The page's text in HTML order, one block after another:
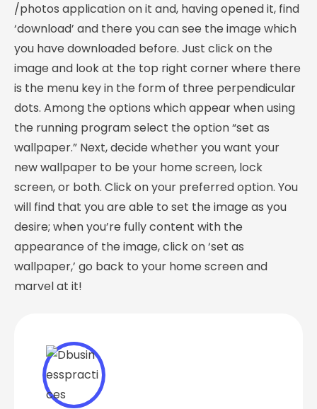
/photos application on it and, having opened it, find
‘download’ and there you can see the image which
you have downloaded before. Just click on the
image and look at the top right corner where there
is the menu key in the form of three perpendicular
dots. Among the options which appear when using
the running program select the option “set as
wallpaper.” Next, decide whether you want your
new wallpaper to be your home screen, lock
screen, or both. Click on your preferred option. You
will find that you are able to set the image as you
desire; when you’re fully content with the
appearance of the image, click on ‘set as
wallpaper,’ go back to your home screen and
marvel at it!